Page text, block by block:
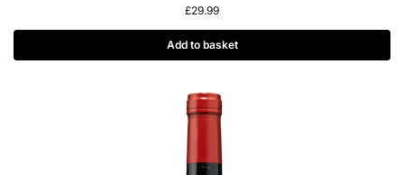
£29.99
Add to basket